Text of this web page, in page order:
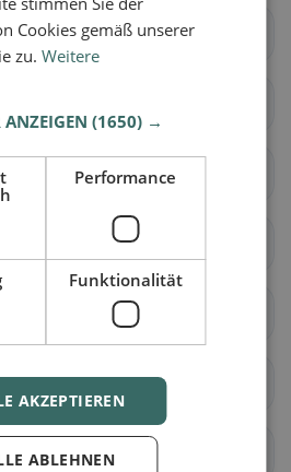
Alserio
Arosio
Beregazzo con Figliaro
Bizzarone
Blevio
Cookies gemäß unserer
zu.Weitere
ANZEIGEN(1650) →
Performance
Funktionalität
AKZEPTIEREN
ABLEHNEN